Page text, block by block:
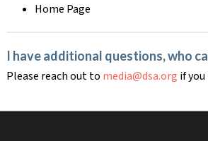
Home Page
I have additional questions, who
Please reach out to media@dsa.org if